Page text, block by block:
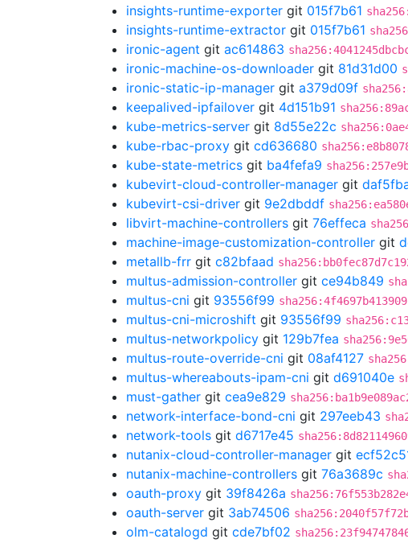
insights-runtime-exporter git 015f7b61
insights-runtime-extractor git 015f7b61
ironic-agent git ac614863
ironic-machine-os-downloader git 81d31d00
ironic-static-ip-manager git a379d09f
keepalived-ipfailover git 4d151b91
kube-metrics-server git 8d55e22c
kube-rbac-proxy git cd636680
kube-state-metrics git ba4fefa9
kubevirt-cloud-controller-manager git
kubevirt-csi-driver git 9e2dbddf
libvirt-machine-controllers git 76effeca
machine-image-customization-controller git
metallb-frr git c82bfaad
multus-admission-controller git ce94b849
multus-cni git 93556f99
multus-cni-microshift git 93556f99
multus-networkpolicy git 129b7fea
multus-route-override-cni git 08af4127
multus-whereabouts-ipam-cni git d691040e
must-gather git cea9e829
network-interface-bond-cni git 297eeb43
network-tools git d6717e45
nutanix-cloud-controller-manager git
nutanix-machine-controllers git 76a3689c
oauth-proxy git 39f8426a
oauth-server git 3ab74506
olm-catalogd git cde7bf02